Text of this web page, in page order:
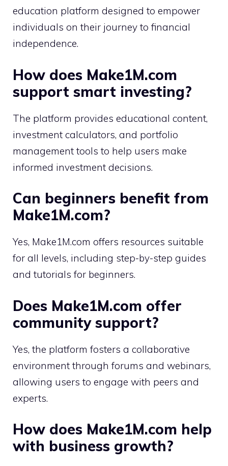
education platform designed to empower
individuals on their journey to financial
independence.
How does Make1M.com
support smart investing?
The platform provides educational content,
investment calculators, and portfolio
management tools to help users make
informed investment decisions.
Can beginners benefit from
Make1M.com?
Yes, Make1M.com offers resources suitable
for all levels, including step-by-step guides
and tutorials for beginners.
Does Make1M.com offer
community support?
Yes, the platform fosters a collaborative
environment through forums and webinars,
allowing users to engage with peers and
experts.
How does Make1M.com help
with business growth?